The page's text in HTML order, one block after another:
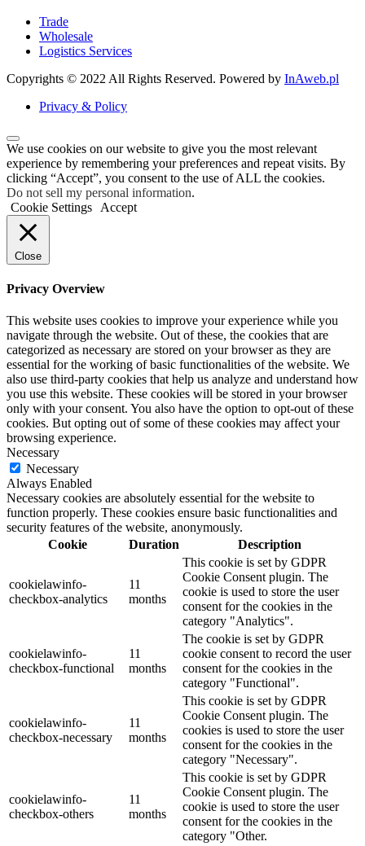
Trade
Wholesale
Logistics Services
Copyrights © 2022 All Rights Reserved. Powered by InAweb.pl
Privacy & Policy
We use cookies on our website to give you the most relevant
experience by remembering your preferences and repeat visits. By
clicking “Accept”, you consent to the use of ALL the cookies.
Do not sell my personal information.
Cookie Settings
Accept
Close
Privacy Overview
This website uses cookies to improve your experience while you
navigate through the website. Out of these, the cookies that are
categorized as necessary are stored on your browser as they are
essential for the working of basic functionalities of the website. We
also use third-party cookies that help us analyze and understand how
you use this website. These cookies will be stored in your browser
only with your consent. You also have the option to opt-out of these
cookies. But opting out of some of these cookies may affect your
browsing experience.
Necessary
Necessary
Always Enabled
Necessary cookies are absolutely essential for the website to
function properly. These cookies ensure basic functionalities and
security features of the website, anonymously.
Cookie
Duration Description
cookielawinfo-
checkbox-analytics
11
months
This cookie is set by GDPR
Cookie Consent plugin. The
cookie is used to store the user
consent for the cookies in the
category "Analytics".
cookielawinfo-
checkbox-functional
11
months
The cookie is set by GDPR
cookie consent to record the user
consent for the cookies in the
category "Functional".
cookielawinfo-
checkbox-necessary
11
months
This cookie is set by GDPR
Cookie Consent plugin. The
cookies is used to store the user
consent for the cookies in the
category "Necessary".
cookielawinfo-
checkbox-others
11
months
This cookie is set by GDPR
Cookie Consent plugin. The
cookie is used to store the user
consent for the cookies in the
category "Other.